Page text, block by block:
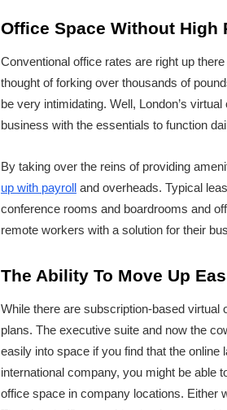
Office Space Without High
Conventional office rates are right up
thought of forking over thousands of
be very intimidating. Well, London’s
business with the essentials to function
By taking over the reins of providing
up with payroll and overheads. Typical
conference rooms and boardrooms and
remote workers with a solution for their
The Ability To Move Up
While there are subscription-based
plans. The executive suite and now the
easily into space if you find that the
international company, you might be able
office space in company locations. Either